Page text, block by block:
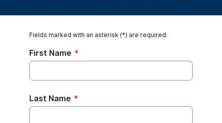
Fields marked with an asterisk (*) are required.
First Name *
Last Name *